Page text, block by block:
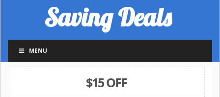
Saving Deals
MENU
$15 OFF